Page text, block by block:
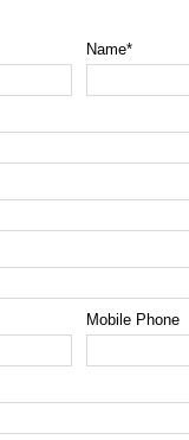
Name*
Mobile Phone